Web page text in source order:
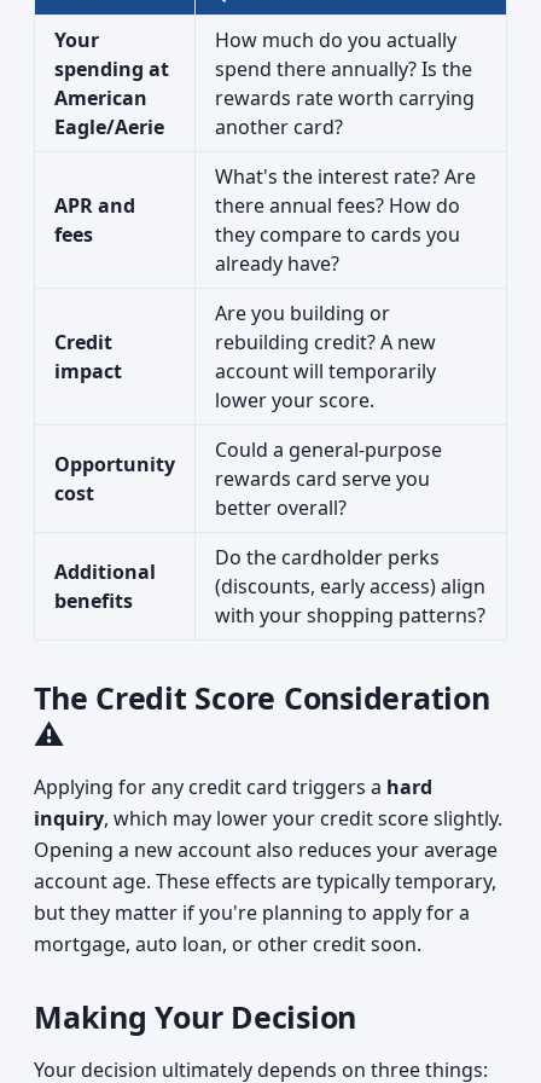
Your
spending at
American
Eagle/Aerie
How much do you actually
spend there annually? Is the
rewards rate worth carrying
another card?
APR and
fees
What's the interest rate? Are
there annual fees? How do
they compare to cards you
already have?
Credit
impact
Are you building or
rebuilding credit? A new
account will temporarily
lower your score.
Opportunity
cost
Could a general-purpose
rewards card serve you
better overall?
Additional
benefits
Do the cardholder perks
(discounts, early access) align
with your shopping patterns?
The Credit Score Consideration
⚠️
Applying for any credit card triggers a hard
inquiry, which may lower your credit score slightly.
Opening a new account also reduces your average
account age. These effects are typically temporary,
but they matter if you're planning to apply for a
mortgage, auto loan, or other credit soon.
Making Your Decision
Your decision ultimately depends on three things: